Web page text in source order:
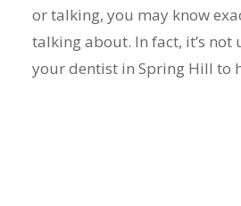
or talking, you may know
talking about. In fact, it’s not
your dentist in Spring Hill to